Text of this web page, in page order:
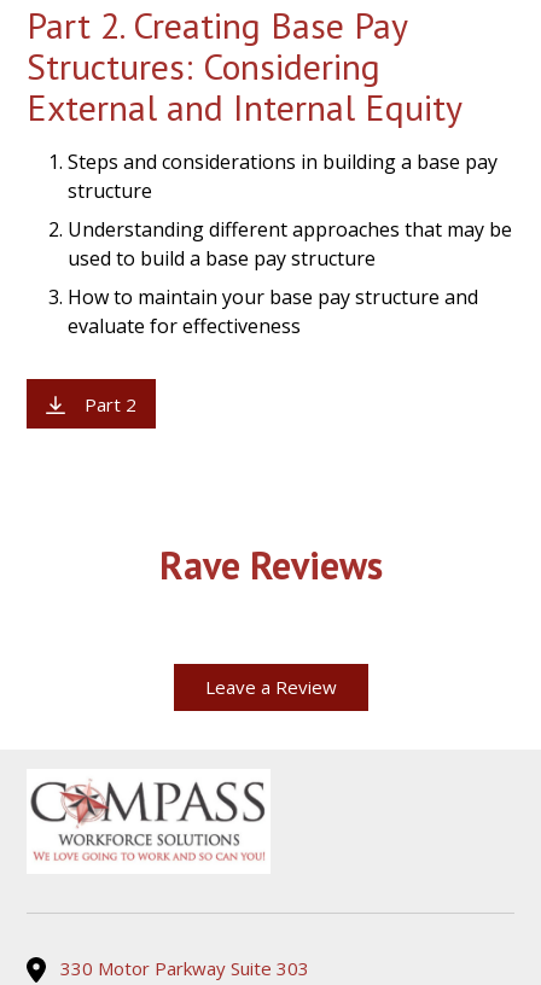
Part 2. Creating Base Pay
Structures: Considering
External and Internal Equity
Steps and considerations in building a base pay
structure
Understanding different approaches that may be
used to build a base pay structure
How to maintain your base pay structure and
evaluate for effectiveness
Part 2
Rave Reviews
Leave a Review
330 Motor Parkway Suite 303